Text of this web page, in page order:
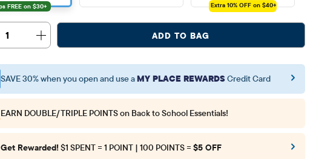
Extra 10%OFF on $40+
1 ADD TO BAG
SAVE 30% when you open and use aMY PLACE REWARDSCredit Card
EARN DOUBLE/TRIPLE POINTSon Back to School Essentials!
Get Rewarded!$1 SPENT = 1 POINT | 100 POINTS = $5 OFF